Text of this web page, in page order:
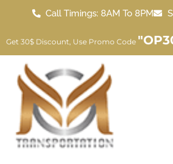
Call Timings: 8AM To 8PM
Get 30$ Discount, Use Promo Code